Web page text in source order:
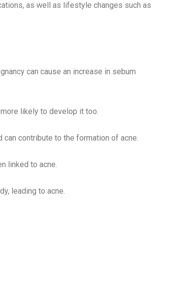
as well as lifestyle changes such as
can cause an increase in sebum
likely to develop it too.
contribute to the formation of acne.
linked to acne.
leading to acne.